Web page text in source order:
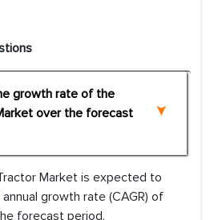
growth rate of the
over the forecast
Market is expected to
growth rate (CAGR) of
forecast period.